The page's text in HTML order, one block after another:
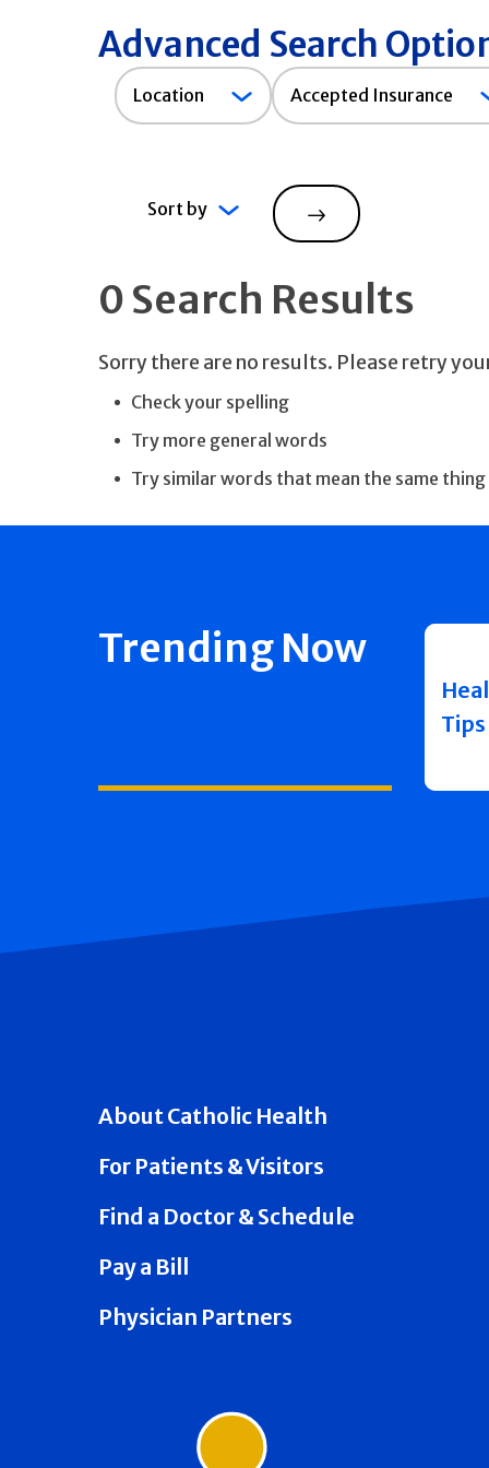
Advanced Search
Location
Accepted
Insurance
Accepted Insurance
Sort by
Search
0 Search Results
Sorry there are no results. Please retry
Check your spelling
Try more general words
Try similar words that mean the same thing
Trending Now
Tips
About Catholic Health
For Patients & Visitors
Find a Doctor & Schedule
Pay a Bill
Physician Partners